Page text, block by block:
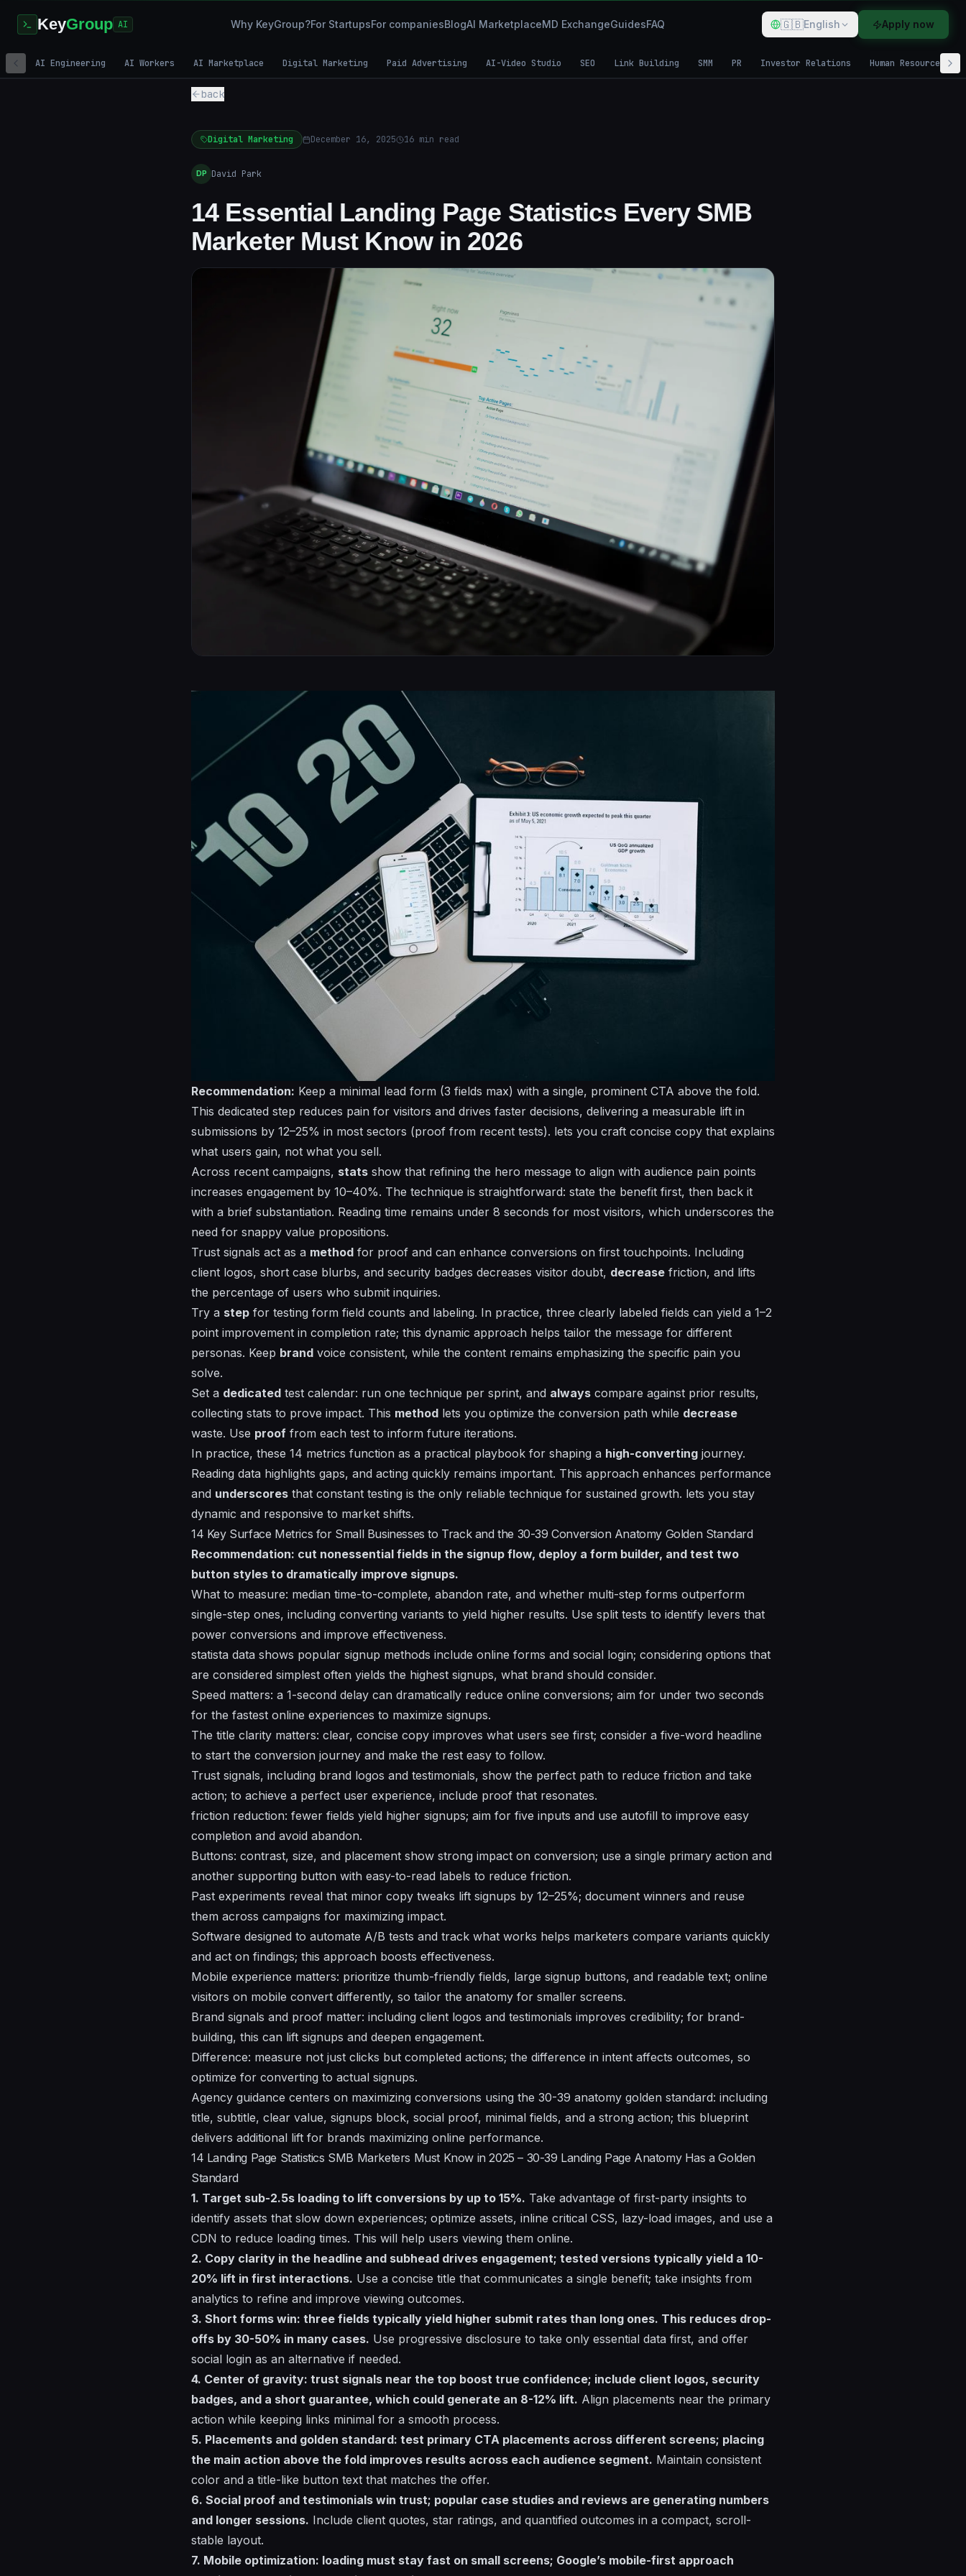
KeyGroup AI Why KeyGroup?For StartupsFor companiesBlogAI MarketplaceMD ExchangeGuidesFAQ 🇬🇧English Apply now
AI Engineering AI Workers AI Marketplace Digital Marketing Paid Advertising AI-Video Studio SEO Link Building SMM PR Investor Relations Human Resources
back
Digital Marketing December 16, 2025 16 min read
DP David Park
14 Essential Landing Page Statistics Every SMB
Marketer Must Know in 2026
Recommendation: Keep a minimal lead form (3 fields max) with a single, prominent CTA above the fold.
This dedicated step reduces pain for visitors and drives faster decisions, delivering a measurable lift in
submissions by 12–25% in most sectors (proof from recent tests). lets you craft concise copy that explains
what users gain, not what you sell.
Across recent campaigns, stats show that refining the hero message to align with audience pain points
increases engagement by 10–40%. The technique is straightforward: state the benefit first, then back it
with a brief substantiation. Reading time remains under 8 seconds for most visitors, which underscores the
need for snappy value propositions.
Trust signals act as a method for proof and can enhance conversions on first touchpoints. Including
client logos, short case blurbs, and security badges decreases visitor doubt, decrease friction, and lifts
the percentage of users who submit inquiries.
Try a step for testing form field counts and labeling. In practice, three clearly labeled fields can yield a 1–2
point improvement in completion rate; this dynamic approach helps tailor the message for different
personas. Keep brand voice consistent, while the content remains emphasizing the specific pain you
solve.
Set a dedicated test calendar: run one technique per sprint, and always compare against prior results,
collecting stats to prove impact. This method lets you optimize the conversion path while decrease
waste. Use proof from each test to inform future iterations.
In practice, these 14 metrics function as a practical playbook for shaping a high-converting journey.
Reading data highlights gaps, and acting quickly remains important. This approach enhances performance
and underscores that constant testing is the only reliable technique for sustained growth. lets you stay
dynamic and responsive to market shifts.
14 Key Surface Metrics for Small Businesses to Track and the 30-39 Conversion Anatomy Golden Standard
Recommendation: cut nonessential fields in the signup flow, deploy a form builder, and test two
button styles to dramatically improve signups.
What to measure: median time-to-complete, abandon rate, and whether multi-step forms outperform
single-step ones, including converting variants to yield higher results. Use split tests to identify levers that
power conversions and improve effectiveness.
statista data shows popular signup methods include online forms and social login; considering options that
are considered simplest often yields the highest signups, what brand should consider.
Speed matters: a 1-second delay can dramatically reduce online conversions; aim for under two seconds
for the fastest online experiences to maximize signups.
The title clarity matters: clear, concise copy improves what users see first; consider a five-word headline
to start the conversion journey and make the rest easy to follow.
Trust signals, including brand logos and testimonials, show the perfect path to reduce friction and take
action; to achieve a perfect user experience, include proof that resonates.
friction reduction: fewer fields yield higher signups; aim for five inputs and use autofill to improve easy
completion and avoid abandon.
Buttons: contrast, size, and placement show strong impact on conversion; use a single primary action and
another supporting button with easy-to-read labels to reduce friction.
Past experiments reveal that minor copy tweaks lift signups by 12–25%; document winners and reuse
them across campaigns for maximizing impact.
Software designed to automate A/B tests and track what works helps marketers compare variants quickly
and act on findings; this approach boosts effectiveness.
Mobile experience matters: prioritize thumb-friendly fields, large signup buttons, and readable text; online
visitors on mobile convert differently, so tailor the anatomy for smaller screens.
Brand signals and proof matter: including client logos and testimonials improves credibility; for brand-
building, this can lift signups and deepen engagement.
Difference: measure not just clicks but completed actions; the difference in intent affects outcomes, so
optimize for converting to actual signups.
Agency guidance centers on maximizing conversions using the 30-39 anatomy golden standard: including
title, subtitle, clear value, signups block, social proof, minimal fields, and a strong action; this blueprint
delivers additional lift for brands maximizing online performance.
14 Landing Page Statistics SMB Marketers Must Know in 2025 – 30-39 Landing Page Anatomy Has a Golden
Standard
1. Target sub-2.5s loading to lift conversions by up to 15%. Take advantage of first-party insights to
identify assets that slow down experiences; optimize assets, inline critical CSS, lazy-load images, and use a
CDN to reduce loading times. This will help users viewing them online.
2. Copy clarity in the headline and subhead drives engagement; tested versions typically yield a 10-
20% lift in first interactions. Use a concise title that communicates a single benefit; take insights from
analytics to refine and improve viewing outcomes.
3. Short forms win: three fields typically yield higher submit rates than long ones. This reduces drop-
offs by 30-50% in many cases. Use progressive disclosure to take only essential data first, and offer
social login as an alternative if needed.
4. Center of gravity: trust signals near the top boost true confidence; include client logos, security
badges, and a short guarantee, which could generate an 8-12% lift. Align placements near the primary
action while keeping links minimal for a smooth process.
5. Placements and golden standard: test primary CTA placements across different screens; placing
the main action above the fold improves results across each audience segment. Maintain consistent
color and a title-like button text that matches the offer.
6. Social proof and testimonials win trust; popular case studies and reviews are generating numbers
and longer sessions. Include client quotes, star ratings, and quantified outcomes in a compact, scroll-
stable layout.
7. Mobile optimization: loading must stay fast on small screens; Google’s mobile-first approach